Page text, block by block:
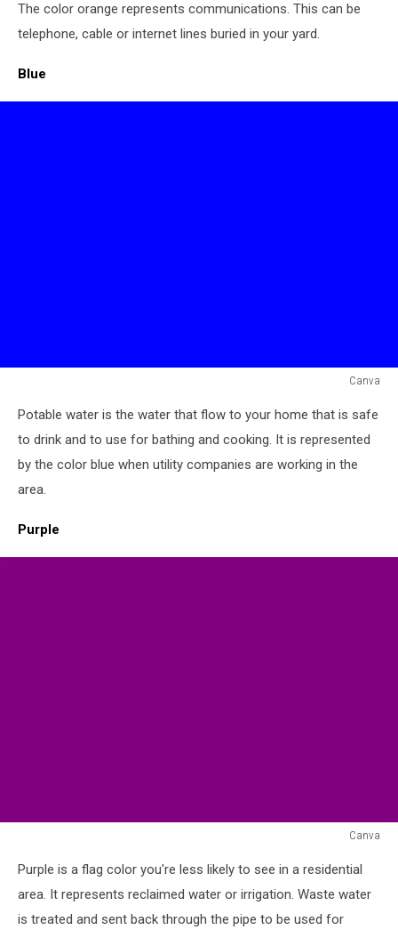
FlagThe color orange represents communications. This can be
telephone, cable or internet lines buried in your yard.
Blue
Canva
FlagPotable water is the water that flow to your home that is safe
to drink and to use for bathing and cooking. It is represented
by the color blue when utility companies are working in the
area.
Purple
Canva
FlagPurple is a flag color you're less likely to see in a residential
area. It represents reclaimed water or irrigation. Waste water
is treated and sent back through the pipe to be used for